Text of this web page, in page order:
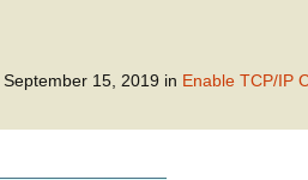
September 15, 2019 in Enable TCP/IP